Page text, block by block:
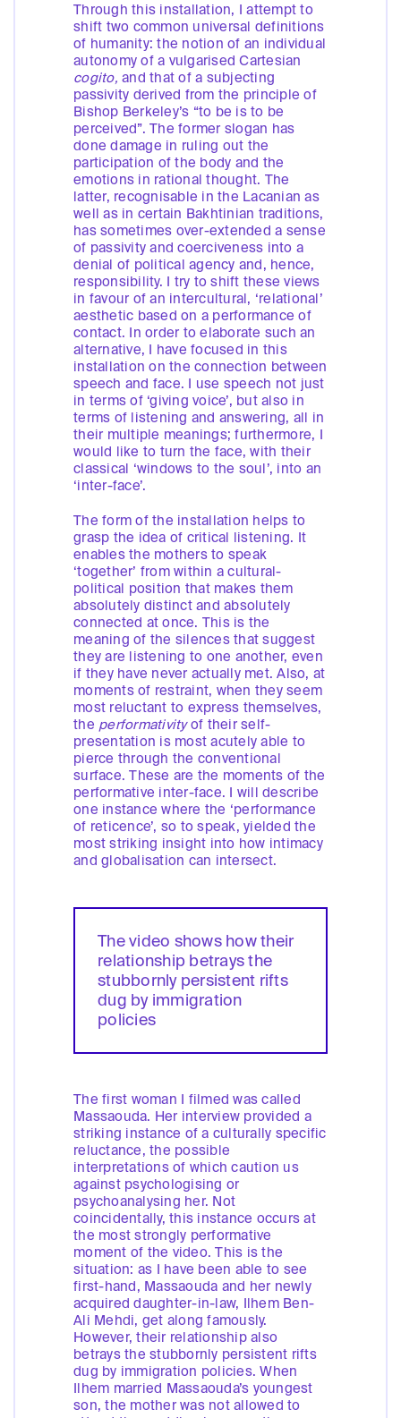
Through this installation, I attempt to
shift two common universal definitions
of humanity: the notion of an individual
autonomy of a vulgarised Cartesian
cogito, and that of a subjecting
passivity derived from the principle of
Bishop Berkeley’s “to be is to be
perceived”. The former slogan has
done damage in ruling out the
participation of the body and the
emotions in rational thought. The
latter, recognisable in the Lacanian as
well as in certain Bakhtinian traditions,
has sometimes over-extended a sense
of passivity and coerciveness into a
denial of political agency and, hence,
responsibility. I try to shift these views
in favour of an intercultural, ‘relational’
aesthetic based on a performance of
contact. In order to elaborate such an
alternative, I have focused in this
installation on the connection between
speech and face. I use speech not just
in terms of ‘giving voice’, but also in
terms of listening and answering, all in
their multiple meanings; furthermore, I
would like to turn the face, with their
classical ‘windows to the soul’, into an
‘inter-face’.
The form of the installation helps to
grasp the idea of critical listening. It
enables the mothers to speak
‘together’ from within a cultural-
political position that makes them
absolutely distinct and absolutely
connected at once. This is the
meaning of the silences that suggest
they are listening to one another, even
if they have never actually met. Also, at
moments of restraint, when they seem
most reluctant to express themselves,
the performativityof their self-
presentation is most acutely able to
pierce through the conventional
surface. These are the moments of the
performative inter-face. I will describe
one instance where the ‘performance
of reticence’, so to speak, yielded the
most striking insight into how intimacy
and globalisation can intersect.
The video shows how their
relationship betrays the
stubbornly persistent rifts
dug by immigration
policies
The first woman I filmed was called
Massaouda. Her interview provided a
striking instance of a culturally specific
reluctance, the possible
interpretations of which caution us
against psychologising or
psychoanalysing her. Not
coincidentally, this instance occurs at
the most strongly performative
moment of the video. This is the
situation: as I have been able to see
first-hand, Massaouda and her newly
acquired daughter-in-law, Ilhem Ben-
Ali Mehdi, get along famously.
However, their relationship also
betrays the stubbornly persistent rifts
dug by immigration policies. When
Ilhem married Massaouda’s youngest
son, the mother was not allowed to